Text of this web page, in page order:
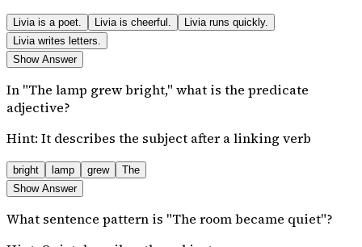
Livia is a poet. Livia is cheerful.
Livia runs quickly.
Livia writes letters.
Show Answer
In "The lamp grew bright," what is the predicate
adjective?
Hint: It describes the subject after a linking verb
bright lamp grew
The
Show Answer
What sentence pattern is "The room became quiet"?